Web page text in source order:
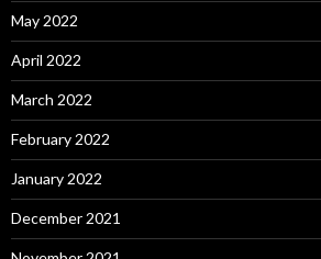
May 2022
April 2022
March 2022
February 2022
January 2022
December 2021